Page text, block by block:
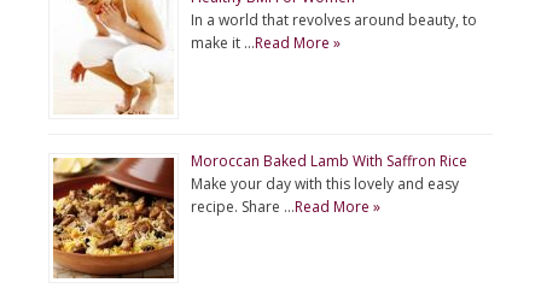
In a world that revolves around beauty, to
make it …Read More »
Moroccan Baked Lamb With Saffron Rice
Make your day with this lovely and easy
recipe. Share …Read More »